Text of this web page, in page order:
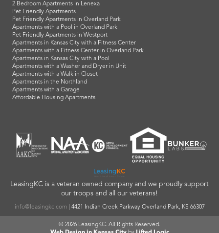
2 Bedroom Apartments in Lenexa
Pet Friendly Apartments
Pet Friendly Apartments in Overland Park
Apartments with a Pool in Overland Park
Pet Friendly Apartments in Westport
Apartments in Kansas City with a Fitness Center
Apartments with a Fitness Center in Overland Park
Apartments in Kansas City with a Pool
Apartments with a Washer and Dryer in Unit
Apartments with a Walk in Closet
Apartments in the Northland
Apartments with a Garage
Affordable Housing Apartments
LeasingKC is a veteran owned company and we proudly support
our troops and all our veterans!
info@leasingkc.com 4421 Indian Creek Parkway Overland Park, KS 66307
© 2026 LeasingKC. All Rights Reserved.